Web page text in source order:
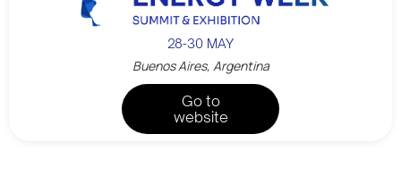
28-30 MAY
Buenos Aires, Argentina
Go to
website